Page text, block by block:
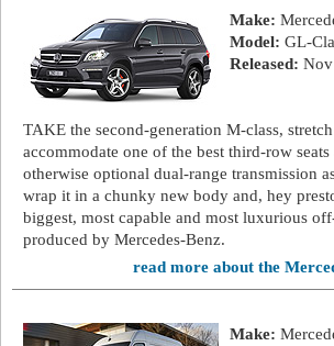
Make:
Model: GL-
Released:
TAKE the second-generation M-class,
accommodate one of the best third-row
otherwise optional dual-range transmission
wrap it in a chunky new body and, hey
biggest, most capable and most luxurious
produced by Mercedes-Benz.
read more about the
Make: